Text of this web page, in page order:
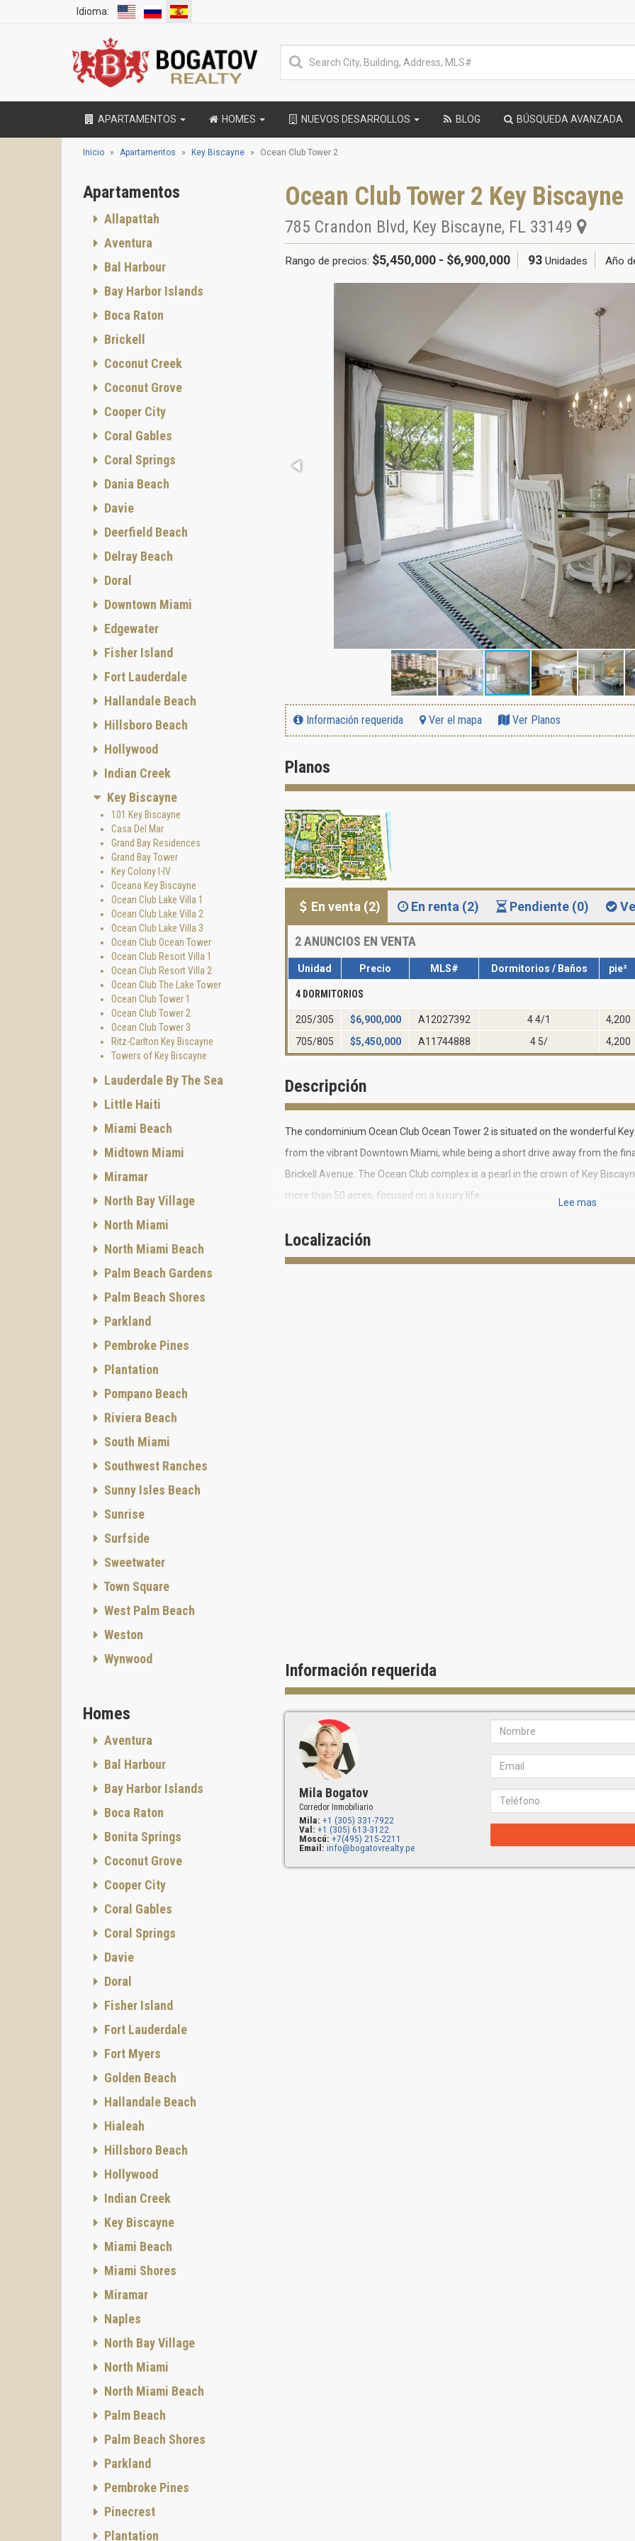
Idioma:
APARTAMENTOS HOMES NUEVOS DESARROLLOS BLOG BÚSQUEDA AVANZADA
Inicio Apartamentos Key Biscayne Ocean Club Tower 2
Ocean Club Tower 2 Key Biscayne
785 Crandon Blvd, Key Biscayne, FL 33149
Rango de precios: $5,450,000 - $6,900,000 93 Unidades Año
Información requerida Ver el mapa Ver Planos
Planos
En venta (2) En renta (2) Pendiente (0)
2ANUNCIOS EN VENTA
Unidad Precio MLS# Dormitorios / Baños pie²
4 DORMITORIOS
205/305 $6,900,000 A12027392 4 4/1 4,200
705/805
$5,450,000 A11744888 4 5/ 4,200
Descripción
The condominium Ocean Club Ocean Tower 2 is situated on the wonderful
from the vibrant Downtown Miami, while being a short drive away from the
Brickell Avenue. The Ocean Club complex is a pearl in the crown of Key
more than 50 acres, focused on a luxury life.
Ocean Club Ocean Tower 2 is one of them.
The 16-story building includes 111 three-four- bedroom residences. Ocean
Lee mas
Localización
Información requerida
Mila Bogatov
Corredor Inmobiliario
Mila: +1 (305) 331-7922
Val: +1 (305) 613-3122
Moscú: +7(495) 215-2211
Email: info@bogatovrealty.pe
Apartamentos
Allapattah
Aventura
Bal Harbour
Bay Harbor Islands
Boca Raton
Brickell
Coconut Creek
Coconut Grove
Cooper City
Coral Gables
Coral Springs
Dania Beach
Davie
Deerfield Beach
Delray Beach
Doral
Downtown Miami
Edgewater
Fisher Island
Fort Lauderdale
Hallandale Beach
Hillsboro Beach
Hollywood
Indian Creek
Key Biscayne
101 Key Biscayne
Casa Del Mar
Grand Bay Residences
Grand Bay Tower
Key Colony I-IV
Oceana Key Biscayne
Ocean Club Lake Villa 1
Ocean Club Lake Villa 2
Ocean Club Lake Villa 3
Ocean Club Ocean Tower
Ocean Club Resort Villa 1
Ocean Club Resort Villa 2
Ocean Club The Lake Tower
Ocean Club Tower 1
Ocean Club Tower 2
Ocean Club Tower 3
Ritz-Carlton Key Biscayne
Towers of Key Biscayne
Lauderdale By The Sea
Little Haiti
Miami Beach
Midtown Miami
Miramar
North Bay Village
North Miami
North Miami Beach
Palm Beach Gardens
Palm Beach Shores
Parkland
Pembroke Pines
Plantation
Pompano Beach
Riviera Beach
South Miami
Southwest Ranches
Sunny Isles Beach
Sunrise
Surfside
Sweetwater
Town Square
West Palm Beach
Weston
Wynwood
Homes
Aventura
Bal Harbour
Bay Harbor Islands
Boca Raton
Bonita Springs
Coconut Grove
Cooper City
Coral Gables
Coral Springs
Davie
Doral
Fisher Island
Fort Lauderdale
Fort Myers
Golden Beach
Hallandale Beach
Hialeah
Hillsboro Beach
Hollywood
Indian Creek
Key Biscayne
Miami Beach
Miami Shores
Miramar
Naples
North Bay Village
North Miami
North Miami Beach
Palm Beach
Palm Beach Shores
Parkland
Pembroke Pines
Pinecrest
Plantation